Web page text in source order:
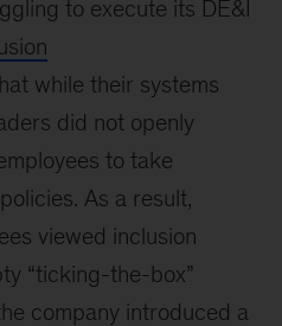
to execute its DE&I
while their systems
did not openly
to take
As a result,
viewed inclusion
“ticking-the-box”
company introduced a